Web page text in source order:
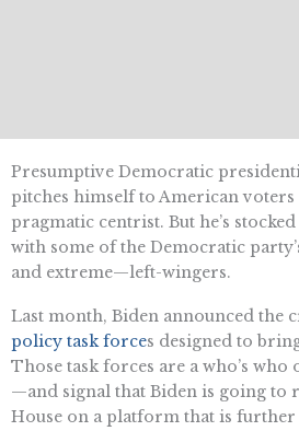
Presumptive Democratic
pitches himself to American voters
pragmatic centrist. But he’s
with some of the Democratic
and extreme—left-wingers.
Last month, Biden announced the
policy task forces designed to
Those task forces are a who’s
—and signal that Biden is going to
House on a platform that is